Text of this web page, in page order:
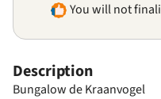
Description
Bungalow de Kraanvogel
You will not